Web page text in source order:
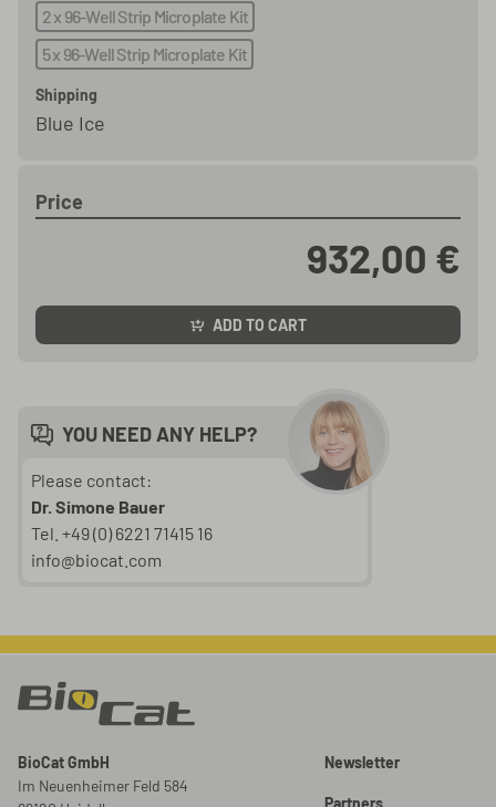
2 x 96-Well Strip Microplate Kit
5 x 96-Well Strip Microplate Kit
Shipping
Blue Ice
Price
932,00 €
ADD TO CART
YOU NEED ANY HELP?
Please contact:
Dr. Simone Bauer
Tel. +49 (0) 6221 71415 16
info@biocat.com
BioCat GmbH
Im Neuenheimer Feld 584
Newsletter